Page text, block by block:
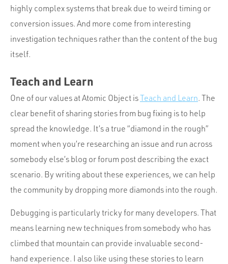
highly complex systems that break due to weird timing or
conversion issues. And more come from interesting
investigation techniques rather than the content of the bug
itself.
Teach and Learn
One of our values at Atomic Object isTeach and Learn. The
clear benefit of sharing stories from bug fixing is to help
spread the knowledge. It’s a true “diamond in the rough”
moment when you’re researching an issue and run across
somebody else’s blog or forum post describing the exact
scenario. By writing about these experiences, we can help
the community by dropping more diamonds into the rough.
Debugging is particularly tricky for many developers. That
means learning new techniques from somebody who has
climbed that mountain can provide invaluable second-
hand experience. I also like using these stories to learn